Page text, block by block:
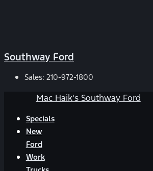
Southway Ford
Sales: 210-972-1800
Mac Haik's Southway Ford
Specials
New
Ford
Work